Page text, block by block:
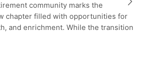
community marks the
chapter filled with opportunities for
and enrichment. While the transition